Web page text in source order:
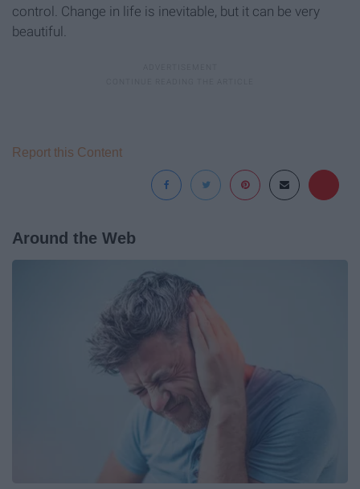
control. Change in life is inevitable, but it can be very
beautiful.
Report this Content
Around the Web